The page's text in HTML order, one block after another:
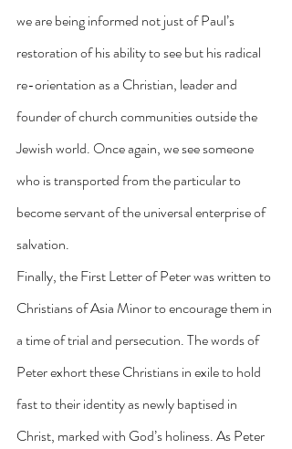
we are being informed not just of Paul’s
restoration of his ability to see but his radical
re-orientation as a Christian, leader and
founder of church communities outside the
Jewish world. Once again, we see someone
who is transported from the particular to
become servant of the universal enterprise of
salvation.
Finally, the First Letter of Peter was written to
Christians of Asia Minor to encourage them in
a time of trial and persecution. The words of
Peter exhort these Christians in exile to hold
fast to their identity as newly baptised in
Christ, marked with God’s holiness. As Peter